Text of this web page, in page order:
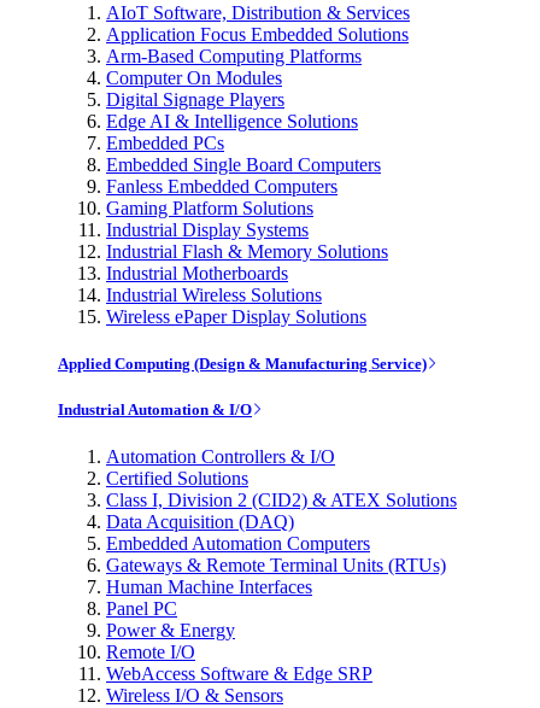
AIoT Software, Distribution & Services
Application Focus Embedded Solutions
Arm-Based Computing Platforms
Computer On Modules
Digital Signage Players
Edge AI & Intelligence Solutions
Embedded PCs
Embedded Single Board Computers
Fanless Embedded Computers
Gaming Platform Solutions
Industrial Display Systems
Industrial Flash & Memory Solutions
Industrial Motherboards
Industrial Wireless Solutions
Wireless ePaper Display Solutions
Applied Computing (Design & Manufacturing Service)
Industrial Automation & I/O
Automation Controllers & I/O
Certified Solutions
Class I, Division 2 (CID2) & ATEX Solutions
Data Acquisition (DAQ)
Embedded Automation Computers
Gateways & Remote Terminal Units (RTUs)
Human Machine Interfaces
Panel PC
Power & Energy
Remote I/O
WebAccess Software & Edge SRP
Wireless I/O & Sensors